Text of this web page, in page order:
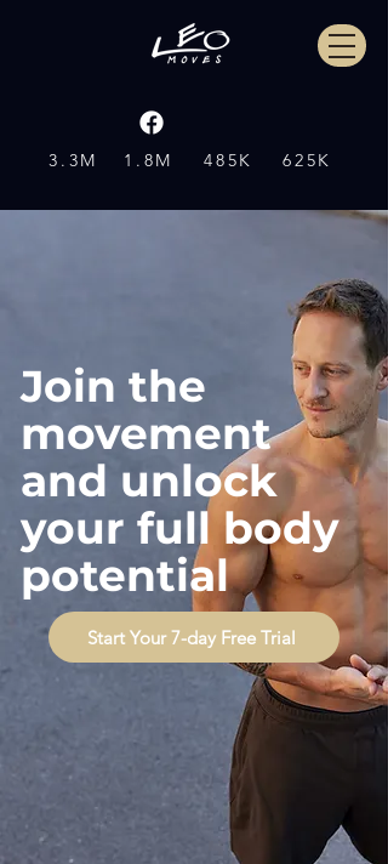
3.3M 1.8M 485K 625K
Join the
movement
and unlock
your full body
potential
Start Your 7-day Free Trial